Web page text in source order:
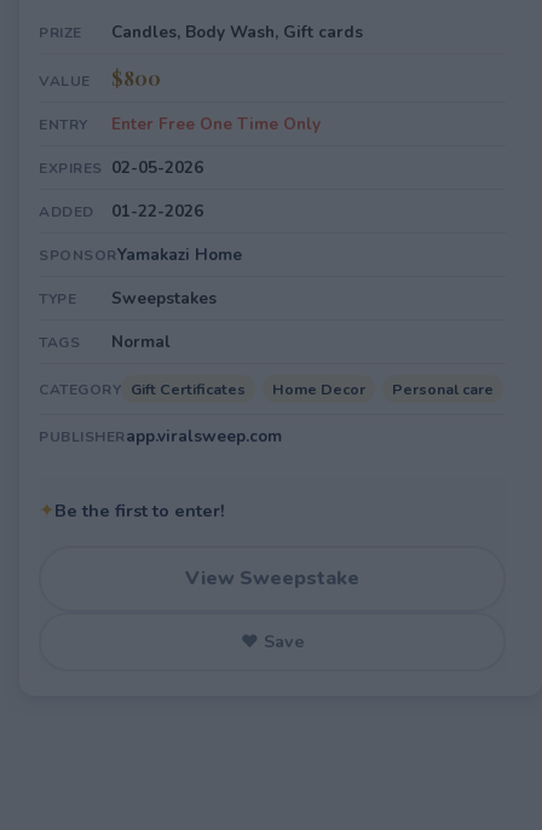
PRIZE Candles, Body Wash, Gift cards
VALUE $800
ENTRY Enter Free One Time Only
EXPIRES 02-05-2026
ADDED 01-22-2026
SPONSORYamakazi Home
TYPE Sweepstakes
TAGS Normal
CATEGORY Gift Certificates Home Decor Personal care
PUBLISHERapp.viralsweep.com
✦Be the first to enter!
View Sweepstake
♥ Save